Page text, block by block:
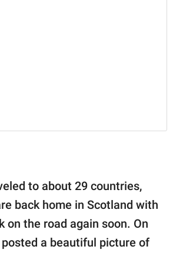
to about 29 countries,
back home in Scotland with
on the road again soon. On
posted a beautiful picture of